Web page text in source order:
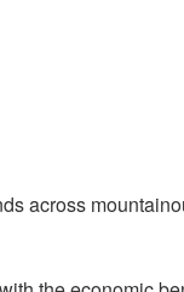
across